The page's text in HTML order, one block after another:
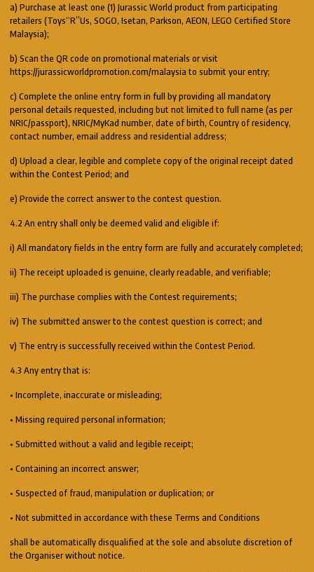
a) Purchase at least one (1) Jurassic World product from participating
retailers (Toys“R”Us, SOGO, Isetan, Parkson, AEON, LEGO Certified Store
Malaysia);
b) Scan the QR code on promotional materials or visit
https://jurassicworldpromotion.com/malaysia to submit your entry;
c) Complete the online entry form in full by providing all mandatory
personal details requested, including but not limited to full name (as per
NRIC/passport), NRIC/MyKad number, date of birth, Country of residency,
contact number, email address and residential address;
d) Upload a clear, legible and complete copy of the original receipt dated
within the Contest Period; and
e) Provide the correct answer to the contest question.
4.2 An entry shall only be deemed valid and eligible if:
i) All mandatory fields in the entry form are fully and accurately completed;
ii) The receipt uploaded is genuine, clearly readable, and verifiable;
iii) The purchase complies with the Contest requirements;
iv) The submitted answer to the contest question is correct; and
v) The entry is successfully received within the Contest Period.
4.3 Any entry that is:
• Incomplete, inaccurate or misleading;
• Missing required personal information;
• Submitted without a valid and legible receipt;
• Containing an incorrect answer;
• Suspected of fraud, manipulation or duplication; or
• Not submitted in accordance with these Terms and Conditions
shall be automatically disqualified at the sole and absolute discretion of
the Organiser without notice.